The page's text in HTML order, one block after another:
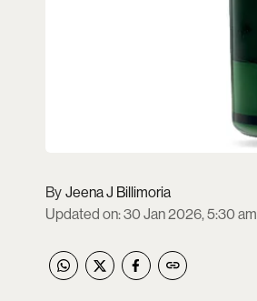
Jeena J Billimoria
Updated on:30 Jan 2026, 5:30 am